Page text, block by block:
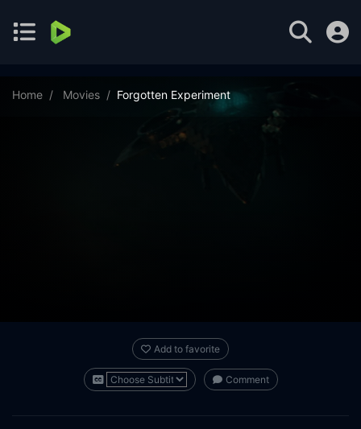
Home Movies Forgotten Experiment
Add to favorite
Comment